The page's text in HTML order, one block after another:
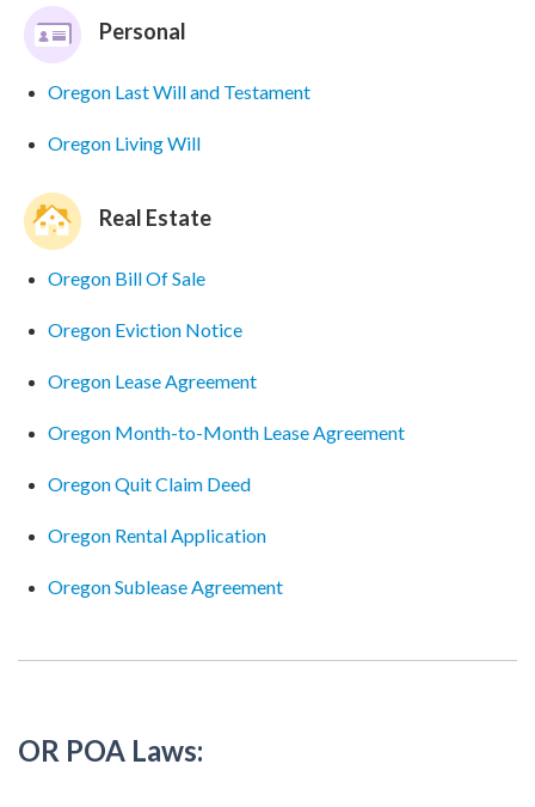
Personal
Oregon Last Will and Testament
Oregon Living Will
Real Estate
Oregon Bill Of Sale
Oregon Eviction Notice
Oregon Lease Agreement
Oregon Month-to-Month Lease Agreement
Oregon Quit Claim Deed
Oregon Rental Application
Oregon Sublease Agreement
OR POA Laws: